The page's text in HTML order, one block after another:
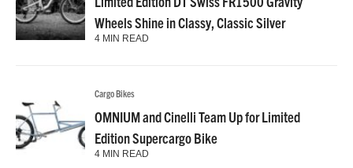
Wheels Shine in Classy, Classic Silver
4 MIN READ
Cargo Bikes
OMNIUM and Cinelli Team Up for Limited
Edition Supercargo Bike
4 MIN READ